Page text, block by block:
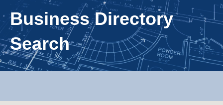
Business Directory
Search